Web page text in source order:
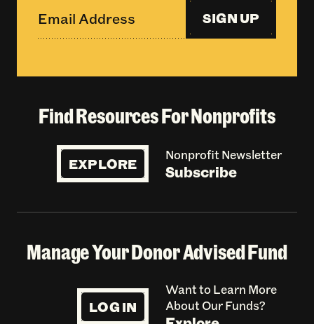
SIGN UP
Find Resources For Nonprofits
EXPLORE Nonprofit Newsletter
Subscribe
Manage Your Donor Advised Fund
LOG IN
Want to Learn More
About Our Funds?